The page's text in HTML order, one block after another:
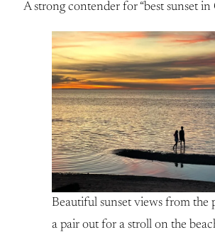
A strong contender for “best sunset in
Beautiful sunset views from the
a pair out for a stroll on the